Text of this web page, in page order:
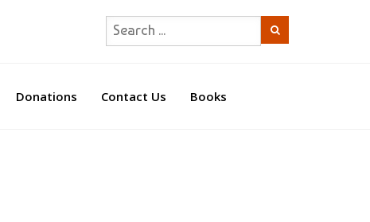
Donations Contact Us Books